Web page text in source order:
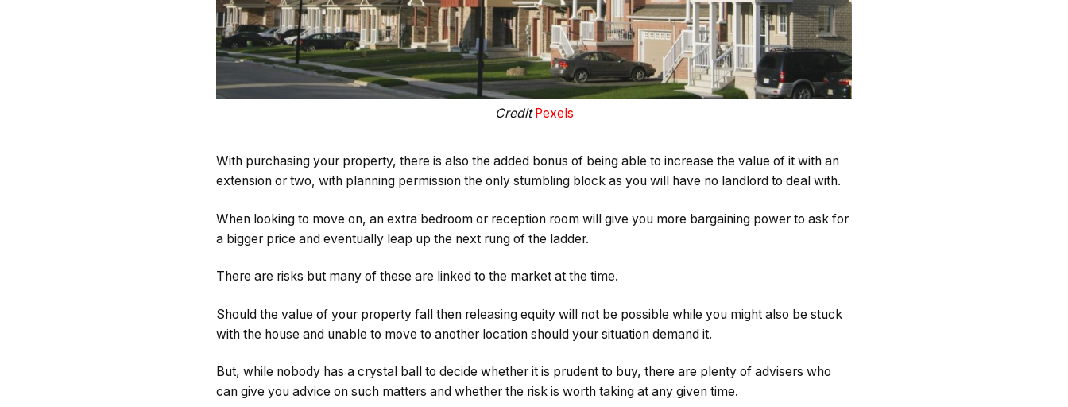
Credit Pexels
With purchasing your property, there is also the added bonus of being able to increase the value of it with an
extension or two, with planning permission the only stumbling block as you will have no landlord to deal with.
When looking to move on, an extra bedroom or reception room will give you more bargaining power to ask for
a bigger price and eventually leap up the next rung of the ladder.
There are risks but many of these are linked to the market at the time.
Should the value of your property fall then releasing equity will not be possible while you might also be stuck
with the house and unable to move to another location should your situation demand it.
But, while nobody has a crystal ball to decide whether it is prudent to buy, there are plenty of advisers who
can give you advice on such matters and whether the risk is worth taking at any given time.